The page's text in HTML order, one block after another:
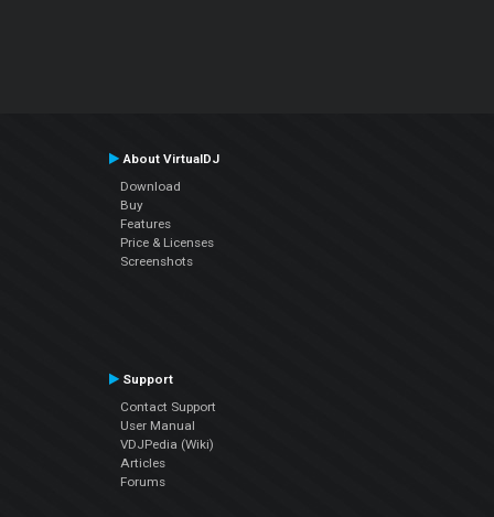
About VirtualDJ
Download
Buy
Features
Price & Licenses
Screenshots
Support
Contact Support
User Manual
VDJPedia (Wiki)
Articles
Forums